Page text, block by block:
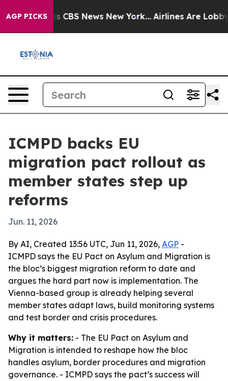
AGP PICKS
was CBS News New York... Airlines Are Lobbying
ICMPD backs EU
migration pact rollout as
member states step up
reforms
Jun. 11, 2026
By AI, Created 13:56 UTC, Jun 11, 2026, AGP -
ICMPD says the EU Pact on Asylum and Migration is
the bloc’s biggest migration reform to date and
argues the hard part now is implementation. The
Vienna-based group is already helping several
member states adapt laws, build monitoring systems
and test border and crisis procedures.
Why it matters: - The EU Pact on Asylum and
Migration is intended to reshape how the bloc
handles asylum, border procedures and migration
governance. - ICMPD says the pact’s success will